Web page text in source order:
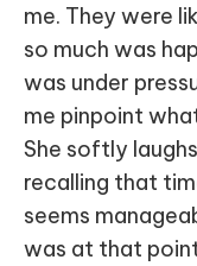
me. They were
so much was
was under
me pinpoint
She softly
recalling that
seems
was at that